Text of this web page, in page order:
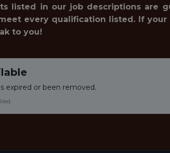
listed in our job descriptions are
every qualification listed. If
to you!
expired or been removed.